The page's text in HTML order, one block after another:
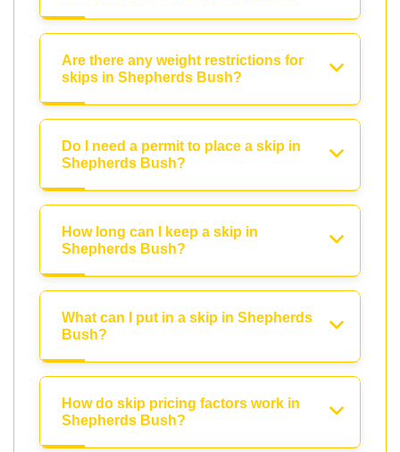
Are there any weight restrictions for
skips in Shepherds Bush?
Do I need a permit to place a skip in
Shepherds Bush?
How long can I keep a skip in
Shepherds Bush?
What can I put in a skip in Shepherds
Bush?
How do skip pricing factors work in
Shepherds Bush?